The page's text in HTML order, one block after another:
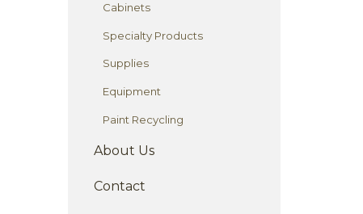
Cabinets
Specialty Products
Supplies
Equipment
Paint Recycling
About Us
Contact